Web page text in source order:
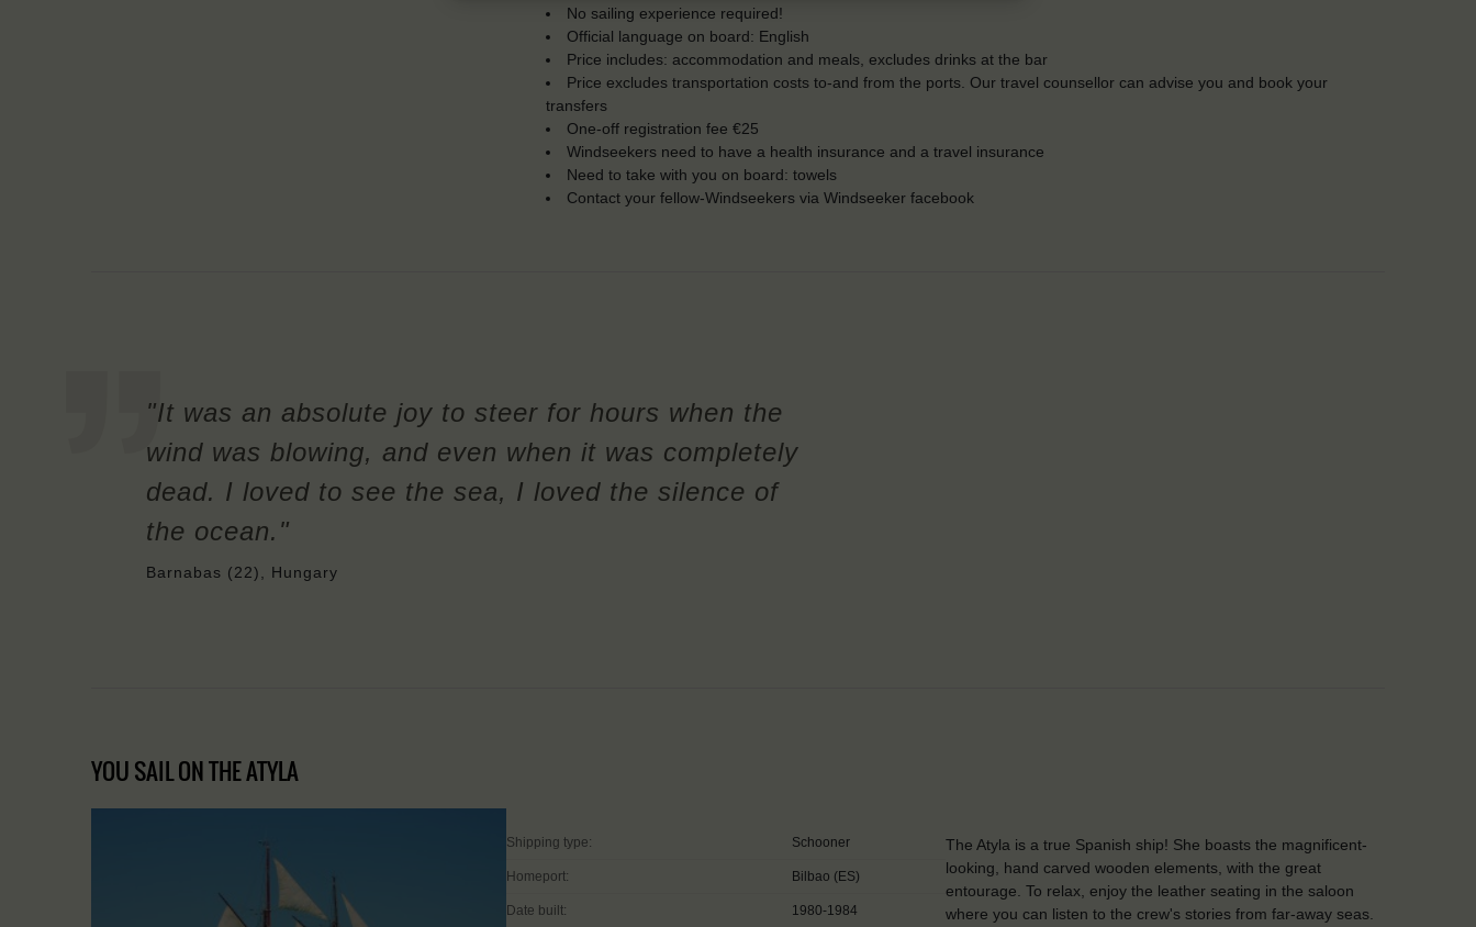
No sailing experience required!
Official language on board: English
Price includes: accommodation and meals, excludes drinks at the bar
Price excludes transportation costs to-and from the ports. Our travel counsellor can advise you and book your
transfers
One-off registration fee €25
Windseekers need to have a health insurance and a travel insurance
Need to take with you on board: towels
Contact your fellow-Windseekers via Windseeker facebook
"It was an absolute joy to steer for hours when the
wind was blowing, and even when it was completely
dead. I loved to see the sea, I loved the silence of
the ocean."
Barnabas (22), Hungary
YOU SAIL ON THE ATYLA
Shipping type: Schooner
Homeport: Bilbao (ES)
Date built: 1980-1984
The Atyla is a true Spanish ship! She boasts the magnificent-
looking, hand carved wooden elements, with the great
entourage. To relax, enjoy the leather seating in the saloon
where you can listen to the crew's stories from far-away seas.